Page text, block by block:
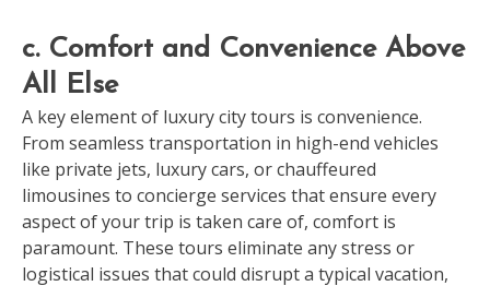
c. Comfort and Convenience Above
All Else
A key element of luxury city tours is convenience.
From seamless transportation in high-end vehicles
like private jets, luxury cars, or chauffeured
limousines to concierge services that ensure every
aspect of your trip is taken care of, comfort is
paramount. These tours eliminate any stress or
logistical issues that could disrupt a typical vacation,